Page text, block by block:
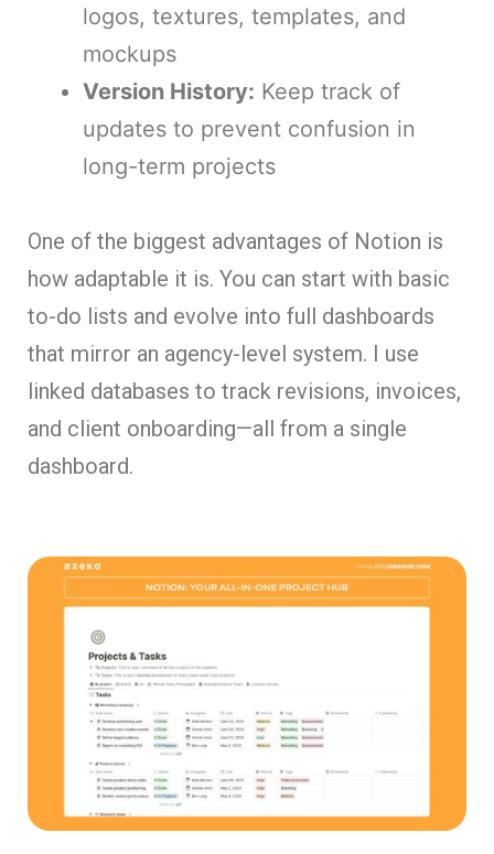
logos, textures, templates, and
mockups
Version History: Keep track of
updates to prevent confusion in
long-term projects
One of the biggest advantages of Notion is
how adaptable it is. You can start with basic
to-do lists and evolve into full dashboards
that mirror an agency-level system. I use
linked databases to track revisions, invoices,
and client onboarding—all from a single
dashboard.